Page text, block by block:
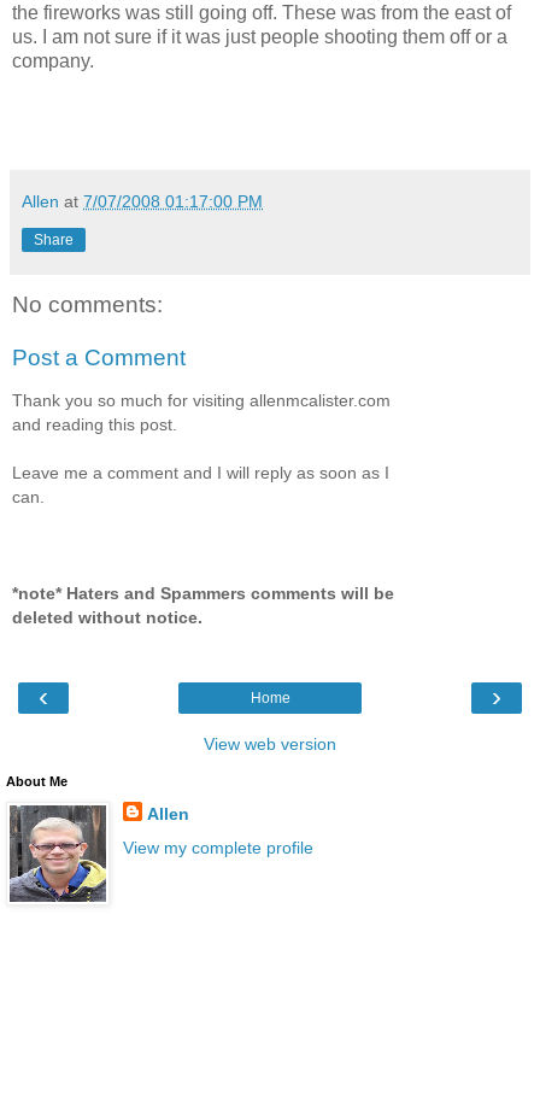
the fireworks was still going off. These was from the east of
us. I am not sure if it was just people shooting them off or a
company.
Allen at 7/07/2008 01:17:00 PM
Share
No comments:
Post a Comment
Thank you so much for visiting allenmcalister.com
and reading this post.
Leave me a comment and I will reply as soon as I
can.
*note* Haters and Spammers comments will be
deleted without notice.
‹ ›
Home
View web version
About Me
Allen
View my complete profile